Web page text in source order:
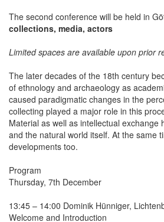
The second conference will be held in
collections, media, actors
Limited spaces are available upon prior
The later decades of the 18th century
of ethnology and archaeology as
caused paradigmatic changes in the
collecting played a major role in this
Material as well as intellectual
and the natural world itself. At the same
developments too.
Program
Thursday, 7th December
13:45 – 14:00 Dominik Hünniger,
Welcome and Introduction